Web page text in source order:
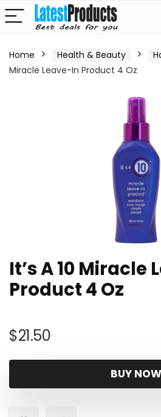
Home Health & Beauty
Miracle Leave-In Product 4 Oz
It’s A 10 Miracle
Product 4 Oz
$21.50
BUY NOW